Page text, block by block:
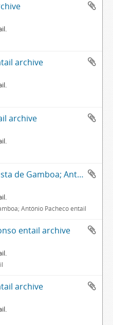
archive
archive
Gaspar da Rua Magriço, Justa de Gamboa; António Pacheco entail archive
António Pacheco entail
entail archive
archive